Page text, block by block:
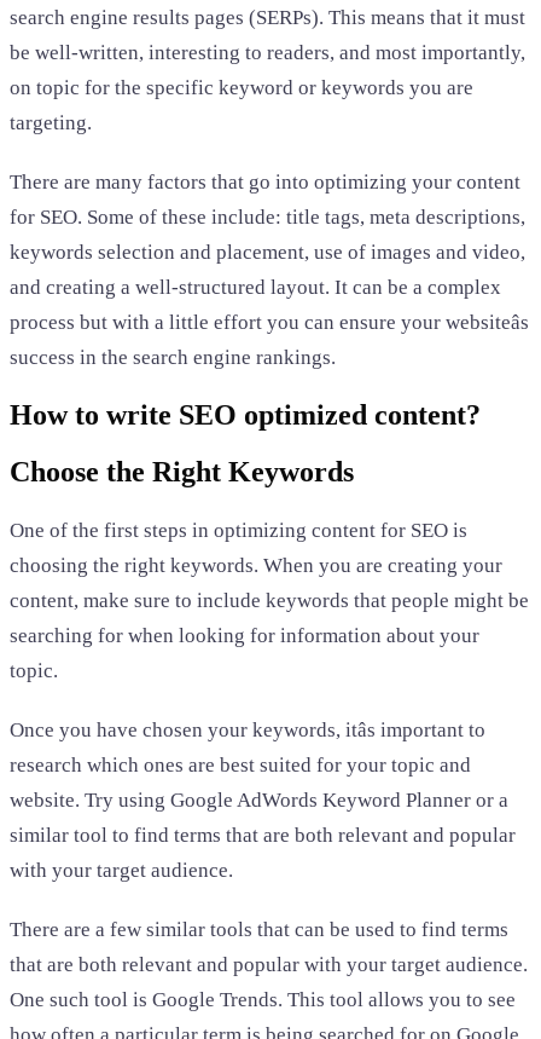
search engine results pages (SERPs). This means that it must
be well-written, interesting to readers, and most importantly,
on topic for the specific keyword or keywords you are
targeting.
There are many factors that go into optimizing your content
for SEO. Some of these include: title tags, meta descriptions,
keywords selection and placement, use of images and video,
and creating a well-structured layout. It can be a complex
process but with a little effort you can ensure your websiteâs
success in the search engine rankings.
How to write SEO optimized content?
Choose the Right Keywords
One of the first steps in optimizing content for SEO is
choosing the right keywords. When you are creating your
content, make sure to include keywords that people might be
searching for when looking for information about your
topic.
Once you have chosen your keywords, itâs important to
research which ones are best suited for your topic and
website. Try using Google AdWords Keyword Planner or a
similar tool to find terms that are both relevant and popular
with your target audience.
There are a few similar tools that can be used to find terms
that are both relevant and popular with your target audience.
One such tool is Google Trends. This tool allows you to see